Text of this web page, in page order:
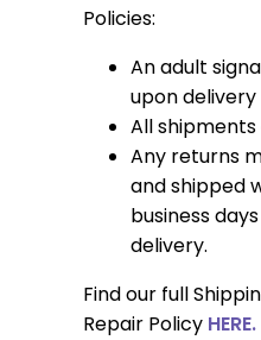
Policies:
An adult
upon delivery
All
Any returns
and shipped
business
delivery.
Find our full
Repair Policy HERE.